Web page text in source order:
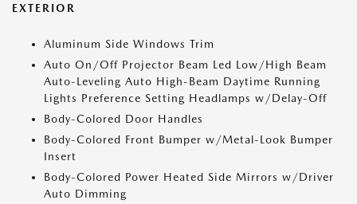
EXTERIOR
Aluminum Side Windows Trim
Auto On/Off Projector Beam Led Low/High Beam
Auto-Leveling Auto High-Beam Daytime Running
Lights Preference Setting Headlamps w/Delay-Off
Body-Colored Door Handles
Body-Colored Front Bumper w/Metal-Look Bumper
Insert
Body-Colored Power Heated Side Mirrors w/Driver
Auto Dimming